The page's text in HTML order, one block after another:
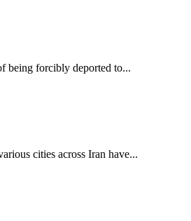
being forcibly deported to...
cities across Iran have...